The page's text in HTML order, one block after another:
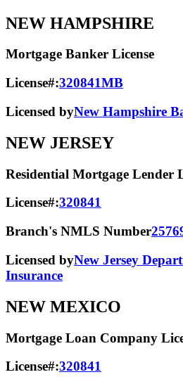
NEW HAMPSHIRE
Mortgage Banker License
License#:320841MB
Licensed byNew Hampshire
NEW JERSEY
Residential Mortgage Lender
License#:320841
Branch's NMLS Number
Licensed byNew Jersey
Insurance
NEW MEXICO
Mortgage Loan Company
License#:320841